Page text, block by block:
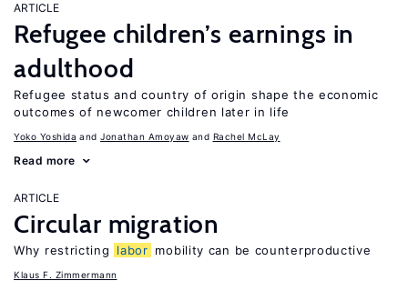
ARTICLE
Refugee children’s earnings in
adulthood
Refugee status and country of origin shape the economic
outcomes of newcomer children later in life
Yoko Yoshida Jonathan Amoyaw Rachel McLay
Read more
ARTICLE
Circular migration
Why restricting labor mobility can be counterproductive
Klaus F. Zimmermann